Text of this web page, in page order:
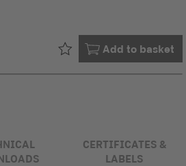
Add to basket
Already in your
CERTIFICATES &
LABELS